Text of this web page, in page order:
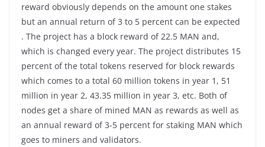
reward obviously depends on the amount one stakes
but an annual return of 3 to 5 percent can be expected
. The project has a block reward of 22.5 MAN and,
which is changed every year. The project distributes 15
percent of the total tokens reserved for block rewards
which comes to a total 60 million tokens in year 1, 51
million in year 2, 43.35 million in year 3, etc. Both of
nodes get a share of mined MAN as rewards as well as
an annual reward of 3-5 percent for staking MAN which
goes to miners and validators.